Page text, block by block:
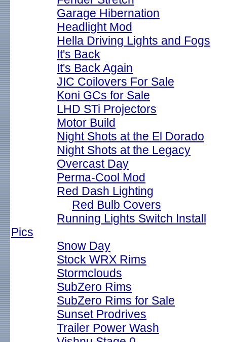
Garage Hibernation
Headlight Mod
Hella Driving Lights and Fogs
It's Back
It's Back Again
JIC Coilovers For Sale
Koni GCs for Sale
LHD STi Projectors
Motor Build
Night Shots at the El Dorado
Night Shots at the Legacy
Overcast Day
Perma-Cool Mod
Red Dash Lighting
Red Bulb Covers
Running Lights Switch Install
Pics
Snow Day
Stock WRX Rims
Stormclouds
SubZero Rims
SubZero Rims for Sale
Sunset Prodrives
Trailer Power Wash